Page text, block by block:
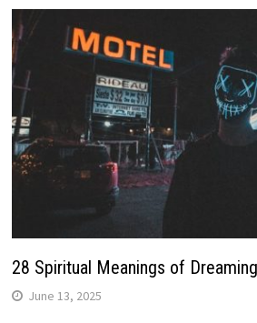
28 Spiritual Meanings of
June 13, 2025